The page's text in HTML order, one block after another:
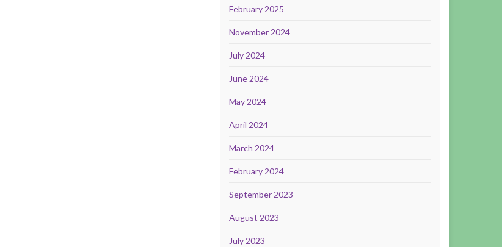
February 2025
November 2024
July 2024
June 2024
May 2024
April 2024
March 2024
February 2024
September 2023
August 2023
July 2023